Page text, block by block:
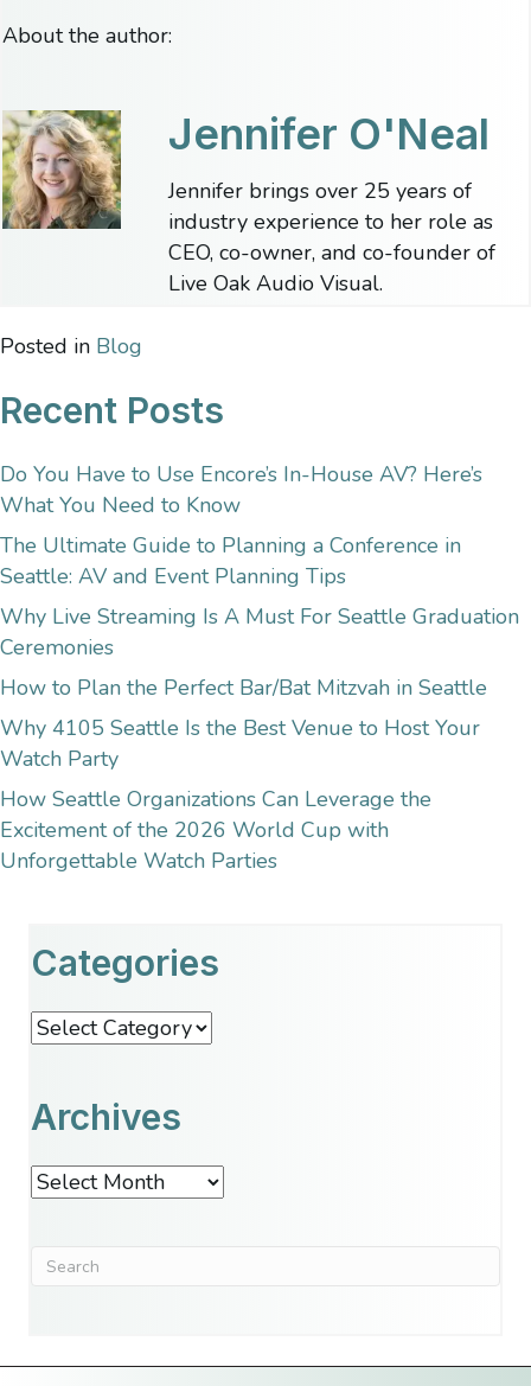
About the author:
Jennifer O'Neal
Jennifer brings over 25 years of
industry experience to her role as
CEO, co-owner, and co-founder of
Live Oak Audio Visual.
Posted in Blog
Recent Posts
Do You Have to Use Encore’s In-House AV? Here’s
What You Need to Know
The Ultimate Guide to Planning a Conference in
Seattle: AV and Event Planning Tips
Why Live Streaming Is A Must For Seattle Graduation
Ceremonies
How to Plan the Perfect Bar/Bat Mitzvah in Seattle
Why 4105 Seattle Is the Best Venue to Host Your
Watch Party
How Seattle Organizations Can Leverage the
Excitement of the 2026 World Cup with
Unforgettable Watch Parties
Categories
Categories
Archives
Archives